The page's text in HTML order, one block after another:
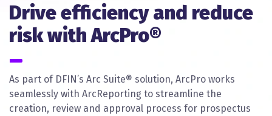
Drive efficiency and reduce
risk with ArcPro®
As part of DFIN’s Arc Suite® solution, ArcPro works
seamlessly with ArcReporting to streamline the
creation, review and approval process for prospectus